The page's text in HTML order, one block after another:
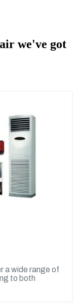
we've got
a wide range of
to both